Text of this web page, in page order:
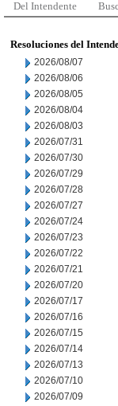
Del Intendente
Resoluciones del
2026/08/07
2026/08/06
2026/08/05
2026/08/04
2026/08/03
2026/07/31
2026/07/30
2026/07/29
2026/07/28
2026/07/27
2026/07/24
2026/07/23
2026/07/22
2026/07/21
2026/07/20
2026/07/17
2026/07/16
2026/07/15
2026/07/14
2026/07/13
2026/07/10
2026/07/09